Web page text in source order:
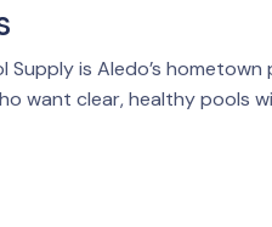
Supply is Aledo’s
want clear, healthy pools